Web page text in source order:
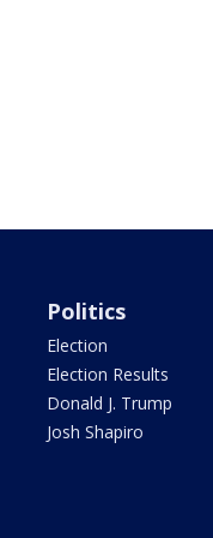
Politics
Election
Election Results
Donald J. Trump
Josh Shapiro